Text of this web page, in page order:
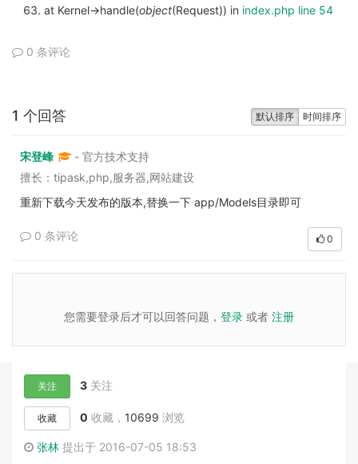
at Kernel->handle(object(Request)) in index.php line 54
0 条评论
默认排序 时间排序
1 个回答
宋登峰
- 官方技术支持
擅长：tipask,php,服务器,网站建设
重新下载今天发布的版本,替换一下 app/Models目录即可
0 条评论 0
您需要登录后才可以回答问题， 登录 或者 注册
关注 3 关注
收藏 0 收藏， 10699 浏览
张林 提出于 2016-07-05 18:53